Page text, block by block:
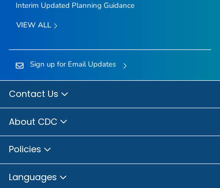
Interim Updated Planning Guidance
VIEW ALL
Sign up for Email Updates
Contact Us
About CDC
Policies
Languages